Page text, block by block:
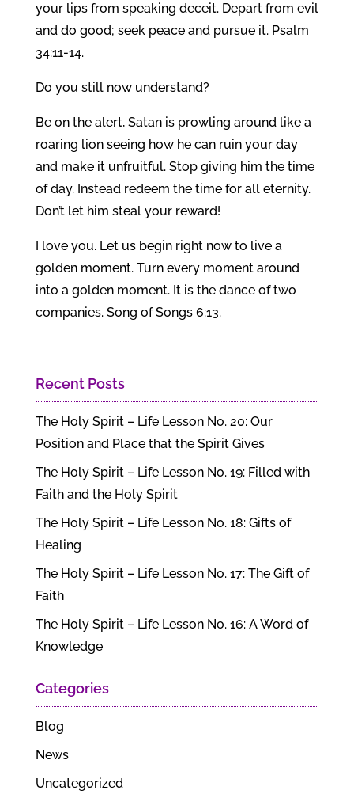
your lips from speaking deceit. Depart from evil
and do good; seek peace and pursue it. Psalm
34:11-14.
Do you still now understand?
Be on the alert, Satan is prowling around like a
roaring lion seeing how he can ruin your day
and make it unfruitful. Stop giving him the time
of day. Instead redeem the time for all eternity.
Don’t let him steal your reward!
I love you. Let us begin right now to live a
golden moment. Turn every moment around
into a golden moment. It is the dance of two
companies. Song of Songs 6:13.
Recent Posts
The Holy Spirit – Life Lesson No. 20: Our
Position and Place that the Spirit Gives
The Holy Spirit – Life Lesson No. 19: Filled with
Faith and the Holy Spirit
The Holy Spirit – Life Lesson No. 18: Gifts of
Healing
The Holy Spirit – Life Lesson No. 17: The Gift of
Faith
The Holy Spirit – Life Lesson No. 16: A Word of
Knowledge
Categories
Blog
News
Uncategorized